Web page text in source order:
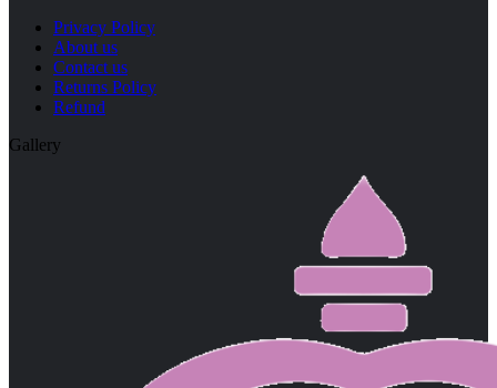
Menu
Privacy Policy
About us
Contact us
Returns Policy
Refund
Gallery